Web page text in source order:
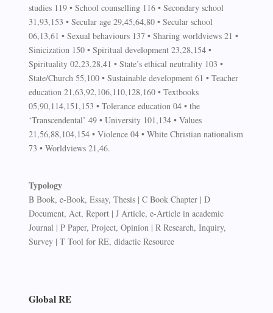
studies 119 • School counselling 116 • Secondary school
31,93,153 • Secular age 29,45,64,80 • Secular school
06,13,61 • Sexual behaviours 137 • Sharing worldviews 21 •
Sinicization 150 • Spiritual development 23,28,154 •
Spirituality 02,23,28,41 • State’s ethical neutrality 103 •
State/Church 55,100 • Sustainable development 61 • Teacher
education 21,63,92,106,110,128,160 • Textbooks
05,90,114,151,153 • Tolerance education 04 • the
‘Transcendental’ 49 • University 101,134 • Values
21,56,88,104,154 • Violence 04 • White Christian nationalism
73 • Worldviews 21,46.
Typology
B Book, e-Book, Essay, Thesis | C Book Chapter | D
Document, Act, Report | J Article, e-Article in academic
Journal | P Paper, Project, Opinion | R Research, Inquiry,
Survey | T Tool for RE, didactic Resource
Global RE